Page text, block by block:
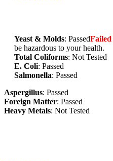
Yeast & Molds: PassedFailed
be hazardous to your health.
Total Coliforms: Not Tested
E. Coli: Passed
Salmonella: Passed
Aspergillus: Passed
Foreign Matter: Passed
Heavy Metals: Not Tested